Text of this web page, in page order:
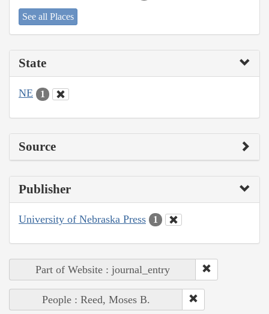
See all Places
State
NE 1
Source
Publisher
University of Nebraska Press 1
Part of Website : journal_entry
People : Reed, Moses B.